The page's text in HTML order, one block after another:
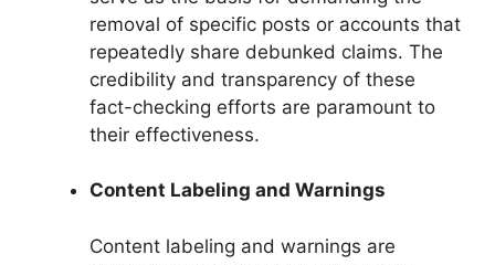
removal of specific posts or accounts that
repeatedly share debunked claims. The
credibility and transparency of these
fact-checking efforts are paramount to
their effectiveness.
Content Labeling and Warnings
Content labeling and warnings are